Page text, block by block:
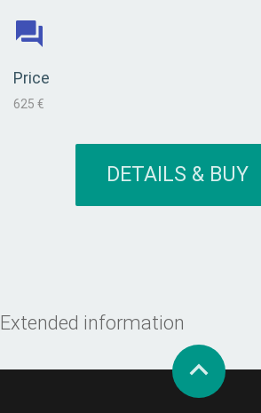
Price
625 €
DETAILS & BUY
Extended information